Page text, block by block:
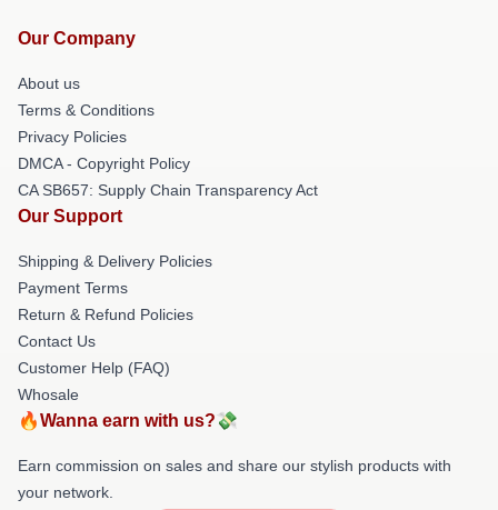
Our Company
About us
Terms & Conditions
Privacy Policies
DMCA - Copyright Policy
CA SB657: Supply Chain Transparency Act
Our Support
Shipping & Delivery Policies
Payment Terms
Return & Refund Policies
Contact Us
Customer Help (FAQ)
Whosale
🔥Wanna earn with us?💸
Earn commission on sales and share our stylish products with
your network.